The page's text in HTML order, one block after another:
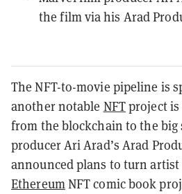
the film via his Arad
The NFT-to-movie pipeline is
another notable NFTproject is
from the blockchain to the big
producer Ari Arad’s Arad
announced plans to turn artist
EthereumNFT comic book